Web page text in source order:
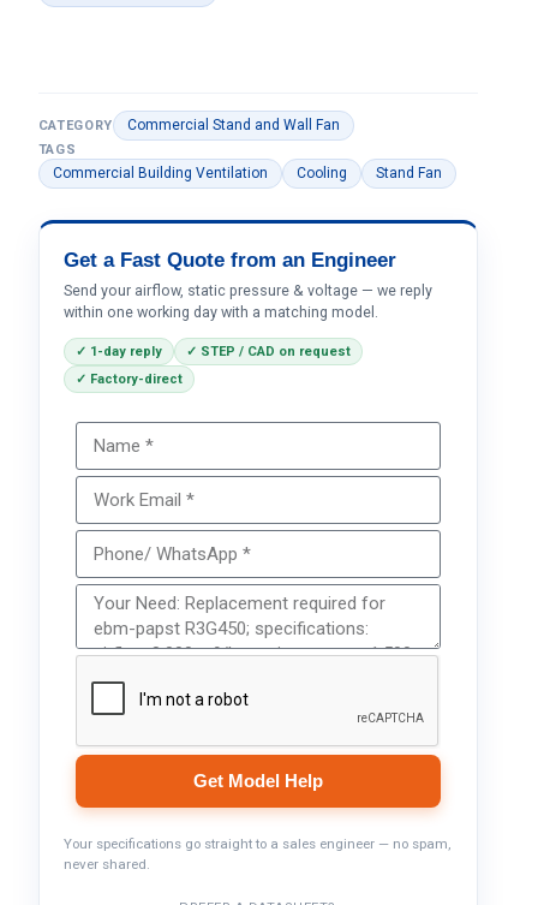
CATEGORY Commercial Stand and Wall Fan
TAGS
Commercial Building Ventilation Cooling Stand Fan
Get a Fast Quote from an Engineer
Send your airflow, static pressure & voltage — we reply
within one working day with a matching model.
✓ 1-day reply
✓ STEP / CAD on request
✓ Factory-direct
Get Model Help
Your specifications go straight to a sales engineer — no spam,
never shared.